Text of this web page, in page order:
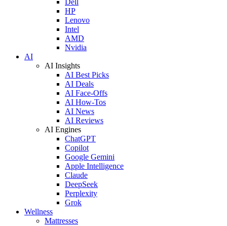
HP
Lenovo
Intel
AMD
Nvidia
AI
AI Insights
AI Best Picks
AI Deals
AI Face-Offs
AI How-Tos
AI News
AI Reviews
AI Engines
ChatGPT
Copilot
Google Gemini
Apple Intelligence
Claude
DeepSeek
Perplexity
Grok
Wellness
Mattresses